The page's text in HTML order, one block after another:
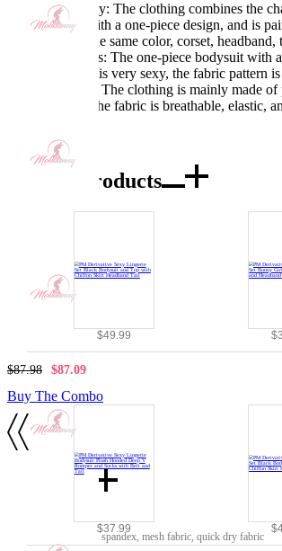
Excellent Quality: The clothing combines the
PM character with a one-piece design, and is
sleeved top in the same color, corset, headband,
Exquisite Details: The one-piece bodysuit with
backless design is very sexy, the fabric pattern
Fabric Features: The clothing is mainly made
leather fabric. The fabric is breathable, elastic,
Combo Products
$49.99
$87.98 $87.09
Buy The Combo
$37.99
polyester, PU leather, spandex, mesh fabric, quick dry fabric